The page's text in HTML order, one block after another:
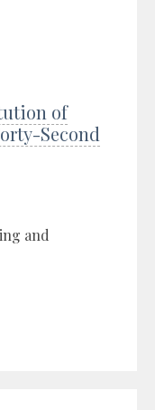
of
Second
and